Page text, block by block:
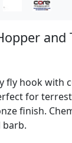
and
fly hook with
for
finish.
barb.